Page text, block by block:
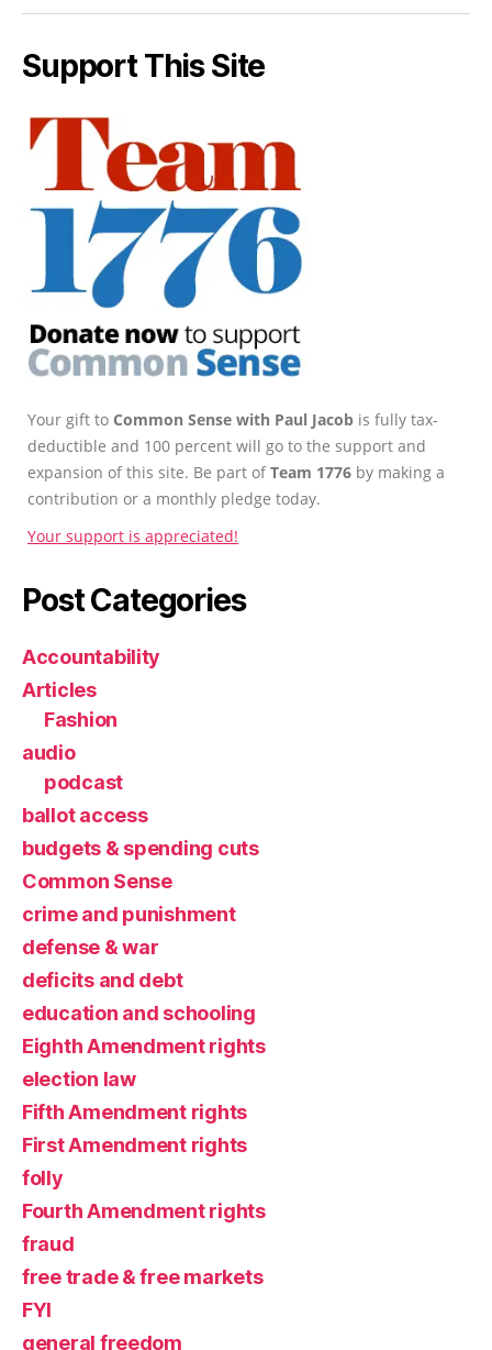
Support This Site
Your gift to Common Sense with Paul Jacob is fully tax-
deductible and 100 percent will go to the support and
expansion of this site. Be part ofTeam 1776 by making a
contribution or a monthly pledge today.
Your support is appreciated!
Post Categories
Accountability
Articles
Fashion
audio
podcast
ballot access
budgets & spending cuts
Common Sense
crime and punishment
defense & war
deficits and debt
education and schooling
Eighth Amendment rights
election law
Fifth Amendment rights
First Amendment rights
folly
Fourth Amendment rights
fraud
free trade & free markets
FYI
general freedom